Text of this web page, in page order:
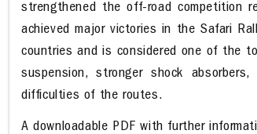
strengthened the off-road competition
achieved major victories in the Safari
countries and is considered one of the
suspension, stronger shock
difficulties of the routes.
A downloadable PDF with further